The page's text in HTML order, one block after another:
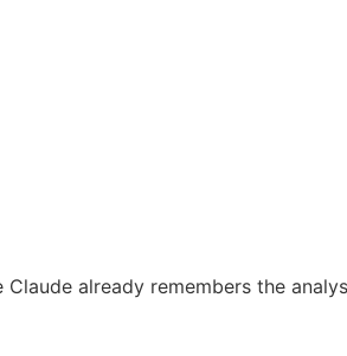
already remembers the